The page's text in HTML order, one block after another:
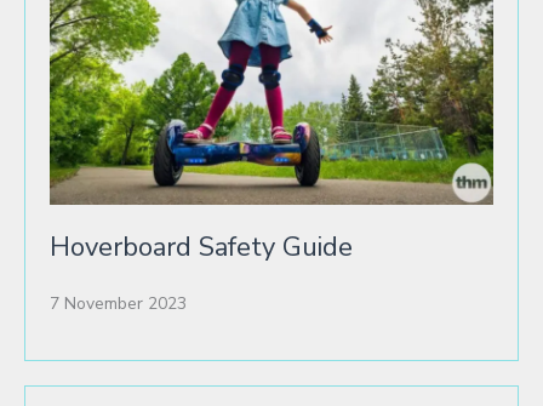
Hoverboard Safety Guide
7 November 2023